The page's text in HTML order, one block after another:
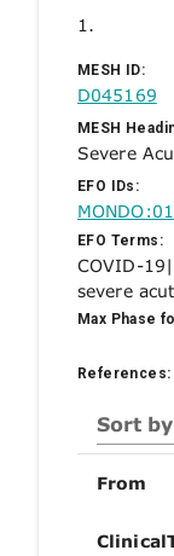
1.
MESH ID:
D045169
MESH
Severe
EFO IDs:
EFO Terms:
COVID-19|
severe
Max Phase
References:
Sort by
From